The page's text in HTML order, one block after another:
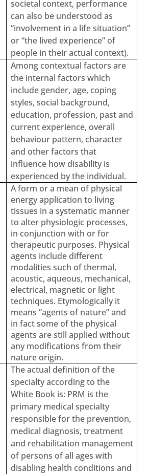
societal context, performance
can also be understood as
“involvement in a life situation”
or “the lived experience” of
people in their actual context).
Among contextual factors are
the internal factors which
include gender, age, coping
styles, social background,
education, profession, past and
current experience, overall
behaviour pattern, character
and other factors that
influence how disability is
experienced by the individual.
A form or a mean of physical
energy application to living
tissues in a systematic manner
to alter physiologic processes,
in conjunction with or for
therapeutic purposes. Physical
agents include different
modalities such of thermal,
acoustic, aqueous, mechanical,
electrical, magnetic or light
techniques. Etymologically it
means “agents of nature” and
in fact some of the physical
agents are still applied without
any modifications from their
nature origin.
The actual definition of the
specialty according to the
White Book is: PRM is the
primary medical specialty
responsible for the prevention,
medical diagnosis, treatment
and rehabilitation management
of persons of all ages with
disabling health conditions and